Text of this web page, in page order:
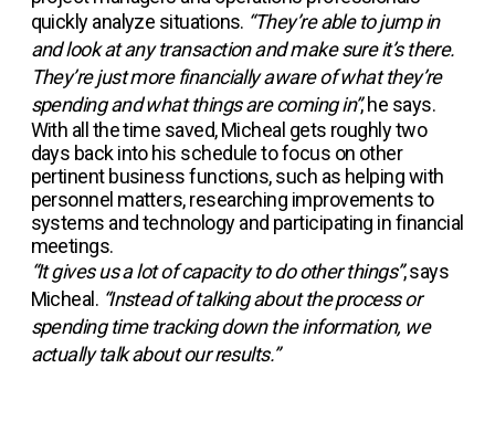
quickly analyze situations. “They’re able to jump in
and look at any transaction and make sure it’s there.
They’re just more financially aware of what they’re
spending and what things are coming in”, he says.
With all the time saved, Micheal gets roughly two
days back into his schedule to focus on other
pertinent business functions, such as helping with
personnel matters, researching improvements to
systems and technology and participating in financial
meetings.
“It gives us a lot of capacity to do other things”, says
Micheal. “Instead of talking about the process or
spending time tracking down the information, we
actually talk about our results.”